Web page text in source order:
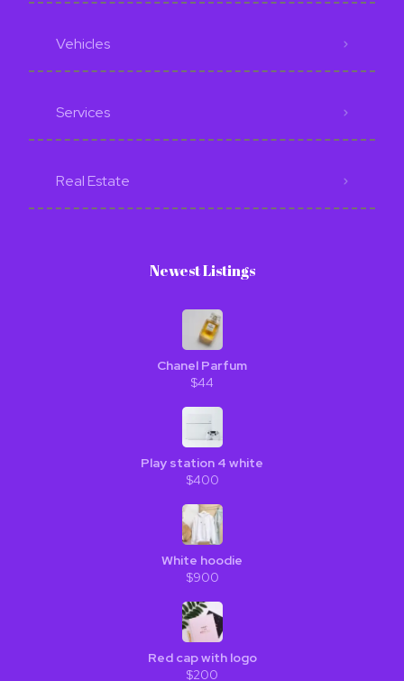
Vehicles
Services
Real Estate
Newest Listings​
Chanel Parfum
$44
Play station 4 white
$400
White hoodie
$900
Red cap with logo
$200